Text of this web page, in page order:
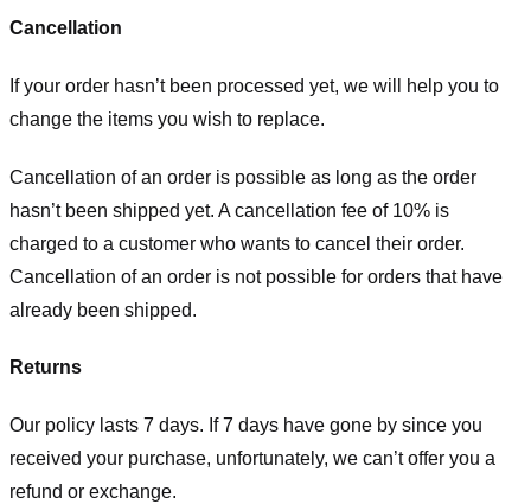
Cancellation
If your order hasn’t been processed yet, we will help you to
change the items you wish to replace.
Cancellation of an order is possible as long as the order
hasn’t been shipped yet. A cancellation fee of 10% is
charged to a customer who wants to cancel their order.
Cancellation of an order is not possible for orders that have
already been shipped.
Returns
Our policy lasts 7 days. If 7 days have gone by since you
received your purchase, unfortunately, we can’t offer you a
refund or exchange.